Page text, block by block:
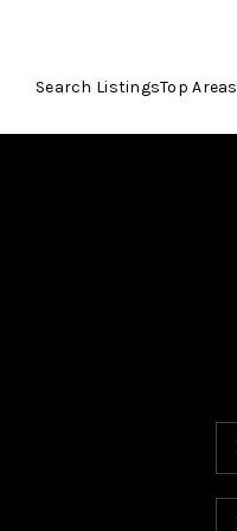
Search ListingsTop Areas